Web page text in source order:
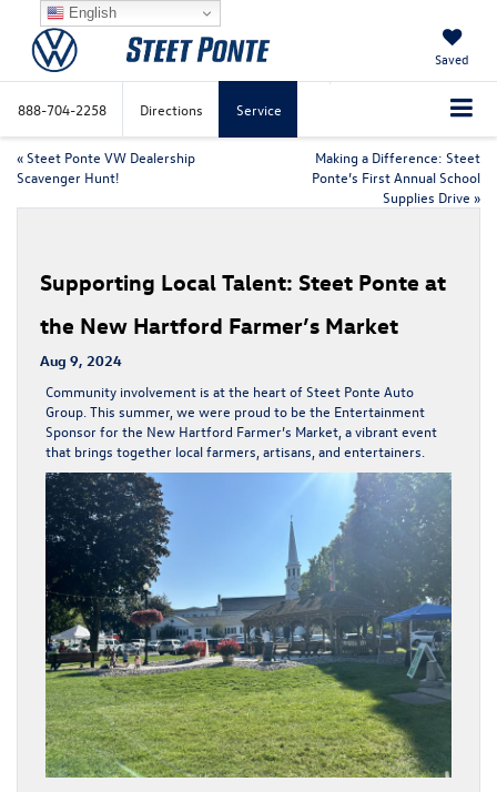
Saved
888-704-2258 Directions Service
«Steet Ponte VW Dealership
Scavenger Hunt!
Making a Difference: Steet
Ponte’s First Annual School
Supplies Drive »
Supporting Local Talent: Steet Ponte at
the New Hartford Farmer’s Market
Aug 9, 2024
Community involvement is at the heart of Steet Ponte Auto
Group. This summer, we were proud to be the Entertainment
Sponsor for the New Hartford Farmer’s Market, a vibrant event
that brings together local farmers, artisans, and entertainers.
English